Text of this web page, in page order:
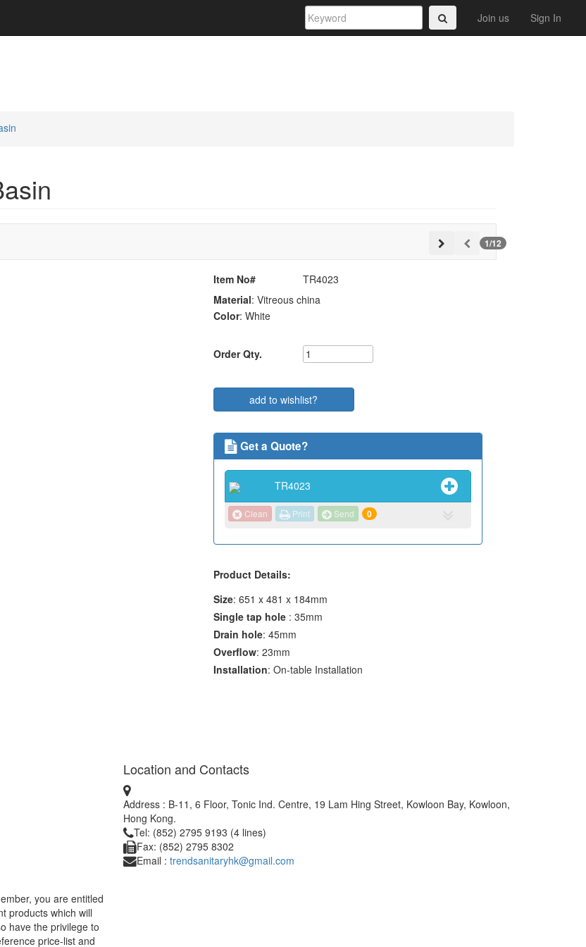
Join us Sign In
1/12
Item No#
TR4023
Material: Vitreous china
Color: White
Order Qty.
add to wishlist?
Get a Quote?
TR4023
Clean Print Send 0
Product Details:
Size: 651 x 481 x 184mm
Single tap hole : 35mm
Drain hole: 45mm
Overflow: 23mm
Installation: On-table Installation
you are entitled
products which will
have the privilege to
price-list and
Location and Contacts
Address : B-11, 6 Floor, Tonic Ind. Centre, 19 Lam Hing Street, Kowloon Bay, Kowloon,
Hong Kong.
Tel: (852) 2795 9193 (4 lines)
Fax: (852) 2795 8302
Email : trendsanitaryhk@gmail.com